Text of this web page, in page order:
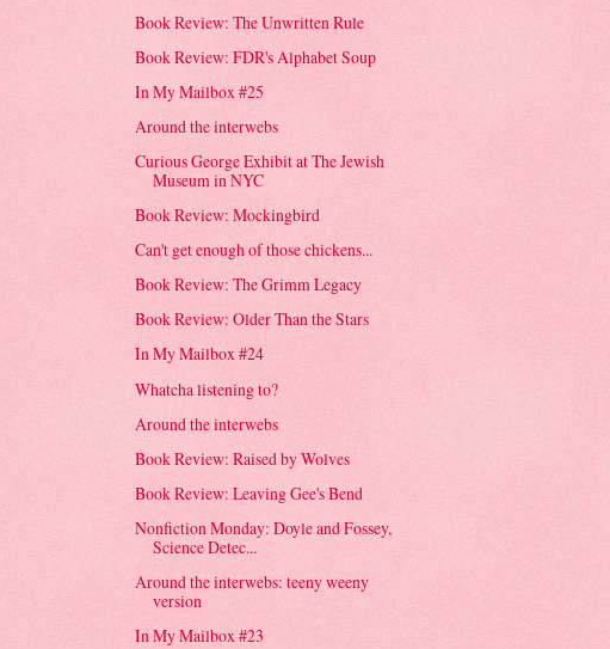
Book Review: The Unwritten Rule
Book Review: FDR's Alphabet Soup
In My Mailbox #25
Around the interwebs
Curious George Exhibit at The Jewish
Museum in NYC
Book Review: Mockingbird
Can't get enough of those chickens...
Book Review: The Grimm Legacy
Book Review: Older Than the Stars
In My Mailbox #24
Whatcha listening to?
Around the interwebs
Book Review: Raised by Wolves
Book Review: Leaving Gee's Bend
Nonfiction Monday: Doyle and Fossey,
Science Detec...
Around the interwebs: teeny weeny
version
In My Mailbox #23